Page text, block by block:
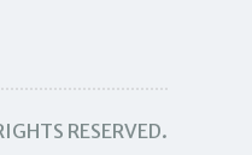
RESERVED.